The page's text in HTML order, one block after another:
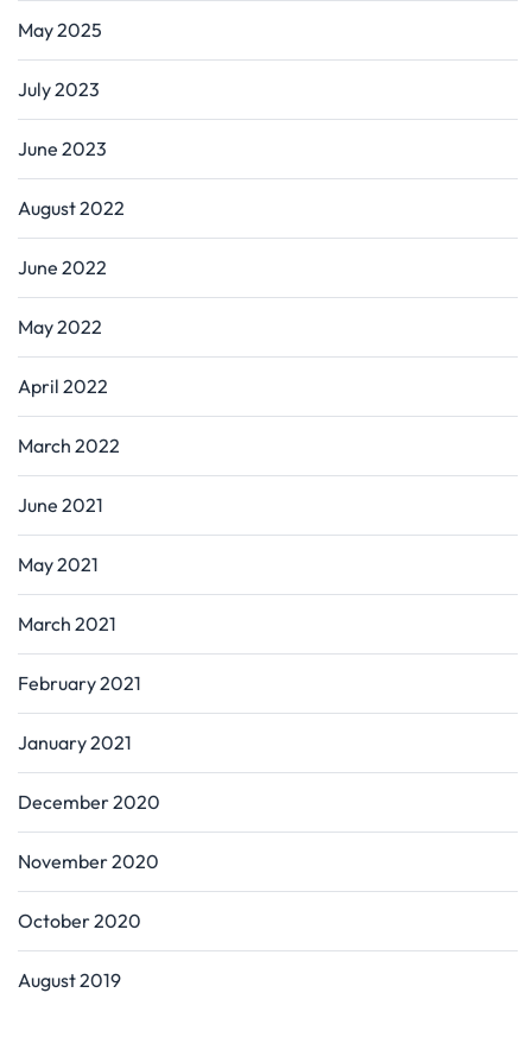
May 2025
July 2023
June 2023
August 2022
June 2022
May 2022
April 2022
March 2022
June 2021
May 2021
March 2021
February 2021
January 2021
December 2020
November 2020
October 2020
August 2019